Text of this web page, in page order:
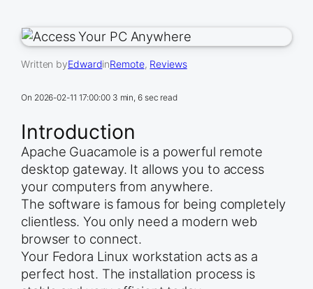
Written byEdwardinRemote, Reviews
On 2026-02-11 17:00:00 3 min, 6 sec read
Introduction
Apache Guacamole is a powerful remote
desktop gateway. It allows you to access
your computers from anywhere.
The software is famous for being completely
clientless. You only need a modern web
browser to connect.
Your Fedora Linux workstation acts as a
perfect host. The installation process is